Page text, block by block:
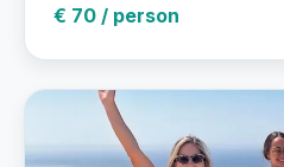
€ 70 / person